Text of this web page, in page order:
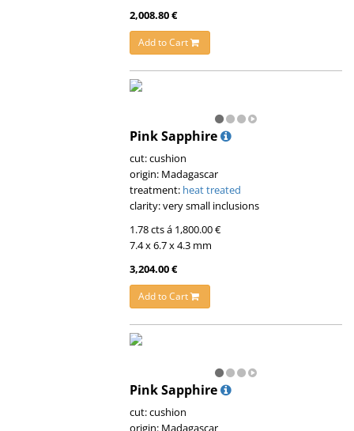
2,008.80 €
Add to Cart
Pink Sapphire
cut: cushion
origin: Madagascar
treatment: heat treated
clarity: very small inclusions
1.78 cts á 1,800.00 €
7.4 x 6.7 x 4.3 mm
3,204.00 €
Add to Cart
Pink Sapphire
cut: cushion
origin: Madagascar